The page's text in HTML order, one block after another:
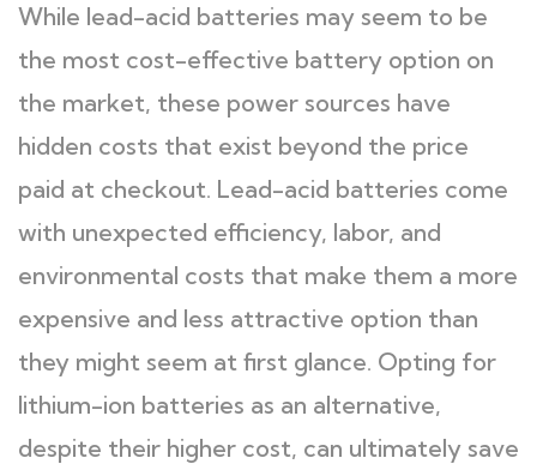
While lead-acid batteries may seem to be
the most cost-effective battery option on
the market, these power sources have
hidden costs that exist beyond the price
paid at checkout. Lead-acid batteries come
with unexpected efficiency, labor, and
environmental costs that make them a more
expensive and less attractive option than
they might seem at first glance. Opting for
lithium-ion batteries as an alternative,
despite their higher cost, can ultimately save